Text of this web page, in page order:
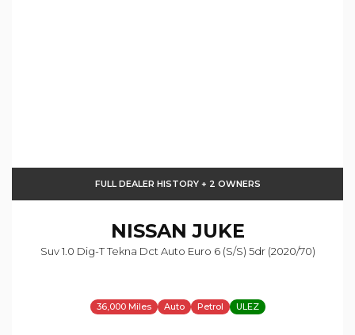
FULL DEALER HISTORY + 2 OWNERS
NISSAN JUKE
Suv 1.0 Dig-T Tekna Dct Auto Euro 6 (s/s) 5dr (2020/70)
36,000 Miles Auto Petrol ULEZ